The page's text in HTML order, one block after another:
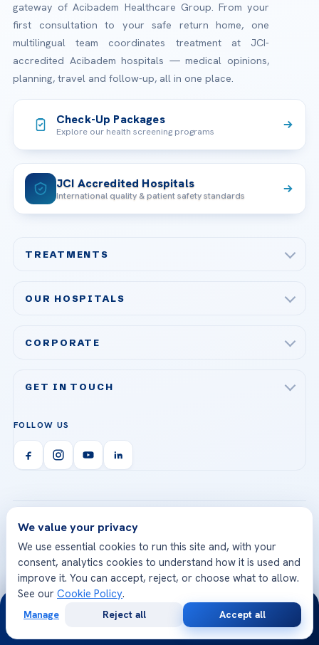
gateway of Acibadem Healthcare Group. From your
first consultation to your safe return home, one
multilingual team coordinates treatment at JCI-
accredited Acibadem hospitals — medical opinions,
planning, travel and follow-up, all in one place.
Check-Up Packages
Explore our health screening programs
JCI Accredited Hospitals
International quality & patient safety standards
TREATMENTS
Bariatric & Metabolic Surgery
Organ Transplantation
Orthopedics & Traumatology
OUR HOSPITALS
Acibadem Ataşehir Hospital
Acibadem Kent Hospital (Izmir)
Acibadem Kartal Hospital
Acibadem Taksim Hospital
View All Hospitals
CORPORATE
Technologies
Health Library
Patient Rights
Contact
GET IN TOUCH
Call us
info@acibademhealthpoint.com
Email us
Ataşehir / İstanbul
WhatsApp Support
24/7 Assistance
FOLLOW US
World-Class Medical
Team
specialized in their fields
Accredited
JCI accredited hospitals
and global quality
We value your privacy
We use essential cookies to run this site and, with your
consent, analytics cookies to understand how it is used and
improve it. You can accept, reject, or choose what to allow.
See our Cookie Policy.
Manage Reject all Accept all
24/7
Consultation
Opinion